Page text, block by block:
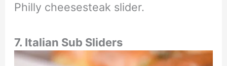
Philly cheesesteak slider.
7. Italian Sub Sliders